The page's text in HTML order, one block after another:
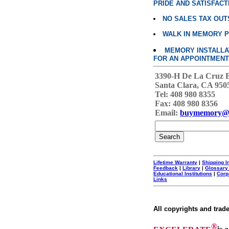
PRIDE AND
NO SALES TAX
WALK IN MEMORY
MEMORY
FOR AN
3390-H De La Cruz
Santa Clara, CA
Tel: 408 980 8355
Fax: 408 980 8356
Email:
Lifetime Warranty | Shipping
Feedback | Library | Glossary
Educational Institutions |
Links
All copyrights and
®